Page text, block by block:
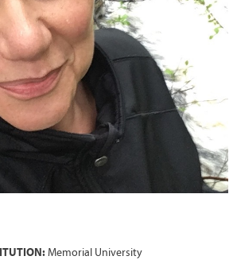
and
Memorial University